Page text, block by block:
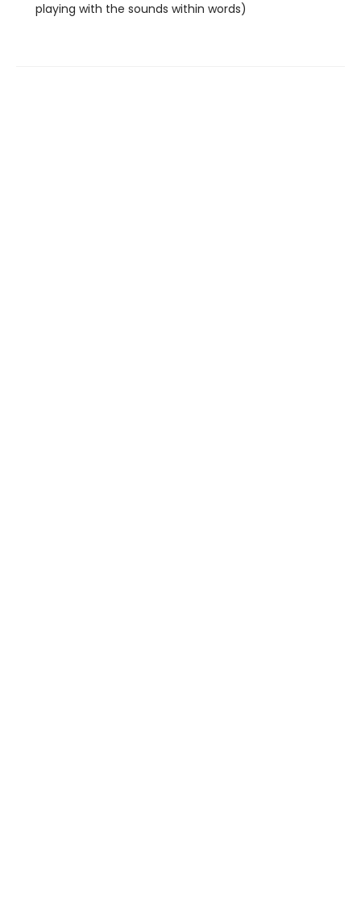
playing with the sounds within words)